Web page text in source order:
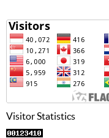
Visitor Statistics